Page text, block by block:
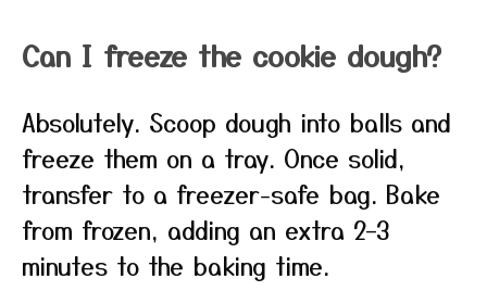
Can I freeze the cookie dough?
Absolutely. Scoop dough into balls and
freeze them on a tray. Once solid,
transfer to a freezer-safe bag. Bake
from frozen, adding an extra 2–3
minutes to the baking time.